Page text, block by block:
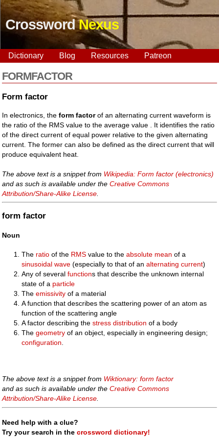
CrosswordNexus
Dictionary Blog Resources Patreon
FORMFACTOR
Form factor
In electronics, theform factorof an alternating current waveform is
the ratio of the RMS value to the average value . It identifies the ratio
of the direct current of equal power relative to the given alternating
current. The former can also be defined as the direct current that will
produce equivalent heat.
The above text is a snippet from Wikipedia: Form factor (electronics)
and as such is available under theCreative Commons
Attribution/Share-Alike License
form factor
Noun
The ratio of the RMS value to theabsolute mean of a
sinusoidal wave (especially to that of analternating current)
Any of severalfunctions that describe the unknown internal
state of a particle
Theemissivity of a material
A function that describes the scattering power of an atom as
function of the scattering angle
A factor describing thestress distribution of a body
Thegeometry of an object, especially in engineering design;
configuration
The above text is a snippet from Wiktionary: form factor
and as such is available under theCreative Commons
Attribution/Share-Alike License.
Need help with a clue?
Try your search in thecrossword dictionary!